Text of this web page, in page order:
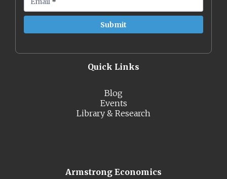
Quick Links
Blog
Events
Library & Research
Armstrong Economics